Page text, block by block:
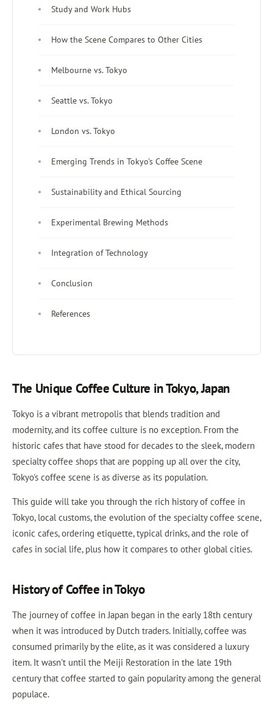
Study and Work Hubs
How the Scene Compares to Other Cities
Melbourne vs. Tokyo
Seattle vs. Tokyo
London vs. Tokyo
Emerging Trends in Tokyo's Coffee Scene
Sustainability and Ethical Sourcing
Experimental Brewing Methods
Integration of Technology
Conclusion
References
The Unique Coffee Culture in Tokyo, Japan
Tokyo is a vibrant metropolis that blends tradition and
modernity, and its coffee culture is no exception. From the
historic cafes that have stood for decades to the sleek, modern
specialty coffee shops that are popping up all over the city,
Tokyo's coffee scene is as diverse as its population.
This guide will take you through the rich history of coffee in
Tokyo, local customs, the evolution of the specialty coffee scene,
iconic cafes, ordering etiquette, typical drinks, and the role of
cafes in social life, plus how it compares to other global cities.
History of Coffee in Tokyo
The journey of coffee in Japan began in the early 18th century
when it was introduced by Dutch traders. Initially, coffee was
consumed primarily by the elite, as it was considered a luxury
item. It wasn't until the Meiji Restoration in the late 19th
century that coffee started to gain popularity among the general
populace.